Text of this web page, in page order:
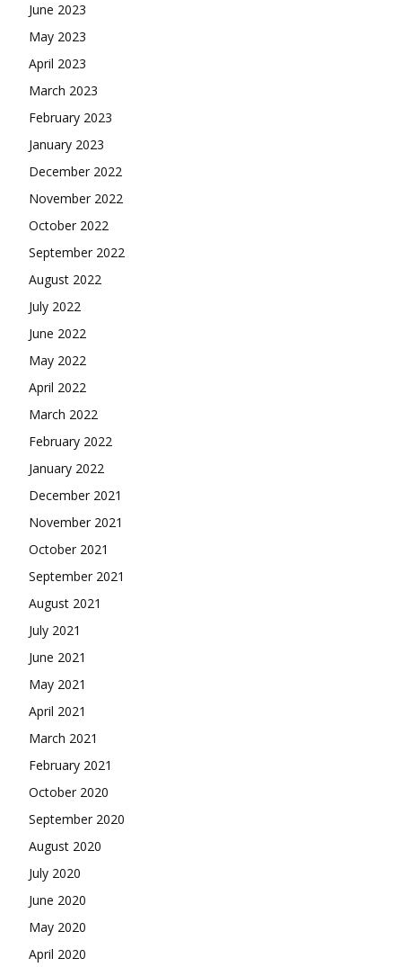
June 2023
May 2023
April 2023
March 2023
February 2023
January 2023
December 2022
November 2022
October 2022
September 2022
August 2022
July 2022
June 2022
May 2022
April 2022
March 2022
February 2022
January 2022
December 2021
November 2021
October 2021
September 2021
August 2021
July 2021
June 2021
May 2021
April 2021
March 2021
February 2021
October 2020
September 2020
August 2020
July 2020
June 2020
May 2020
April 2020